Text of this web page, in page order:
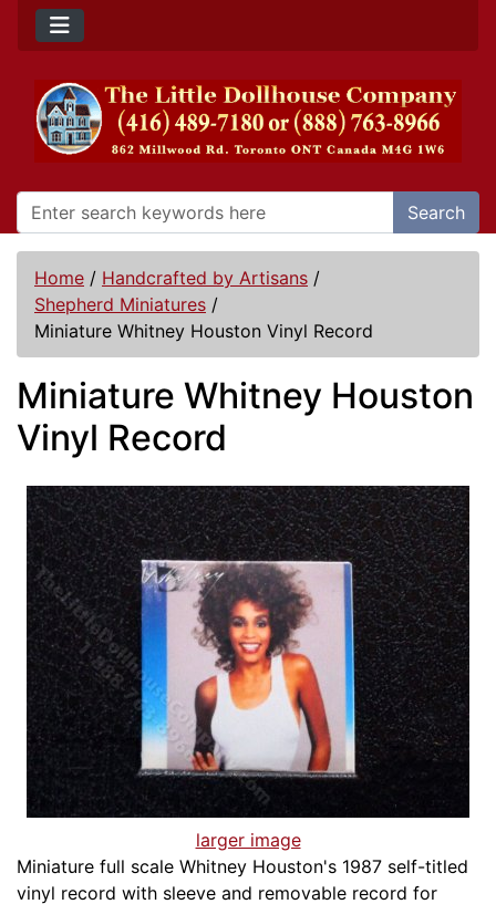
Search
Home / Handcrafted by Artisans /
Shepherd Miniatures /
Miniature Whitney Houston Vinyl Record
Miniature Whitney Houston
Vinyl Record
larger image
Miniature full scale Whitney Houston's 1987 self-titled
vinyl record with sleeve and removable record for